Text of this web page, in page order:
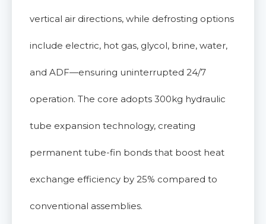
vertical air directions, while defrosting options
include electric, hot gas, glycol, brine, water,
and ADF—ensuring uninterrupted 24/7
operation. The core adopts 300kg hydraulic
tube expansion technology, creating
permanent tube-fin bonds that boost heat
exchange efficiency by 25% compared to
conventional assemblies.